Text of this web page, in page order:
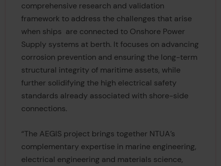
comprehensive research and validation
framework to address the challenges that arise
when ships are connected to Onshore Power
Supply systems at berth. It focuses on advancing
corrosion prevention and ensuring the long-term
structural integrity of maritime assets, while
further solidifying the high electrical safety
standards already associated with shore-side
connections.
“The AEGIS project brings together NTUA’s
complementary expertise in marine engineering,
electrical engineering and materials science,